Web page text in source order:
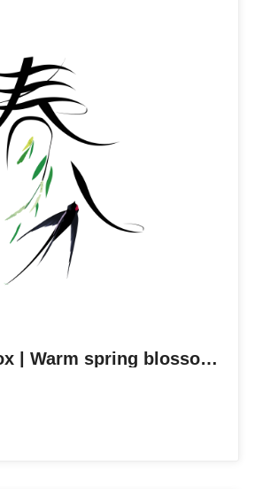
Spring Equinox | Warm spring blossoms, all things grow